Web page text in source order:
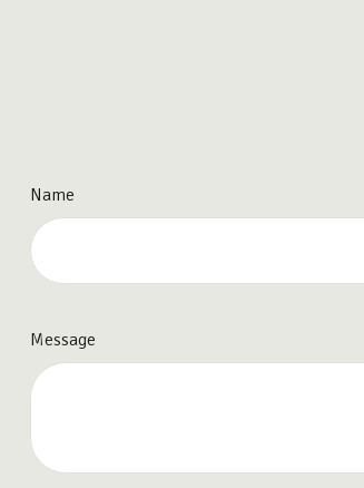
Name
Message